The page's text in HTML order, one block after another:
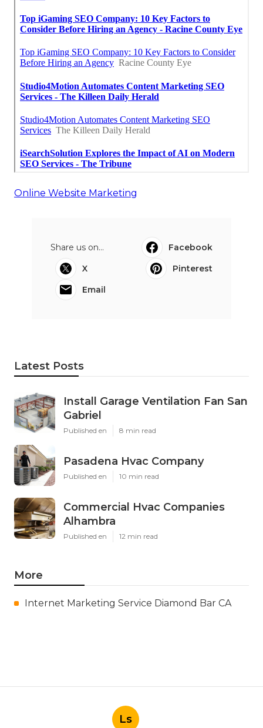
Online Website Marketing
Share us on...
Facebook
X
Pinterest
Email
Latest Posts
Install Garage Ventilation Fan San
Gabriel
Published en 8 min read
Pasadena Hvac Company
Published en 10 min read
Commercial Hvac Companies
Alhambra
Published en 12 min read
More
Internet Marketing Service Diamond Bar CA
Ls